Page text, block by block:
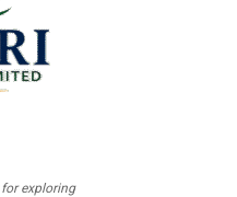
exploring